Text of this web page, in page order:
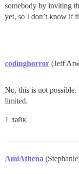
somebody by inviting
yet, so I don’t know if
codinghorror (Jeff
No, this is not
limited.
1 лайк
AmiAthena